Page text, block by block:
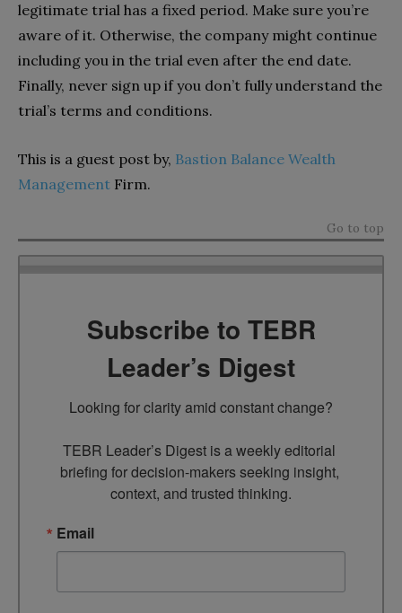
legitimate trial has a fixed period. Make sure you’re
aware of it. Otherwise, the company might continue
including you in the trial even after the end date.
Finally, never sign up if you don’t fully understand the
trial’s terms and conditions.
This is a guest post by, Bastion Balance Wealth
Management Firm.
Go to top
Subscribe to TEBR
Leader’s Digest
Looking for clarity amid constant change?
TEBR Leader’s Digest is a weekly editorial
briefing for decision-makers seeking insight,
context, and trusted thinking.
Email